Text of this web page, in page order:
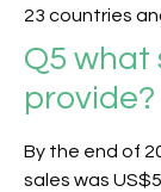
23 countries
Q5 what
provide?
By the end of
sales was